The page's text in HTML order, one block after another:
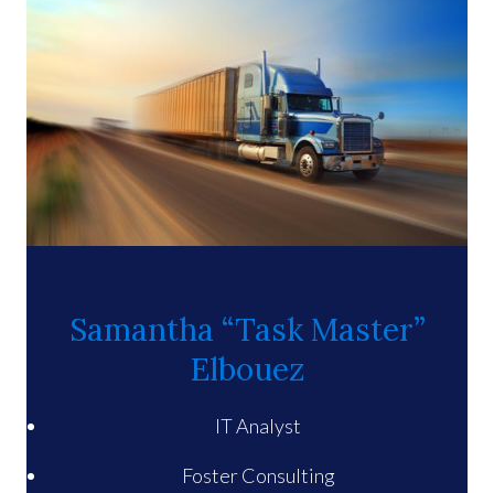
Samantha “Task Master”
Elbouez
IT Analyst
Foster Consulting